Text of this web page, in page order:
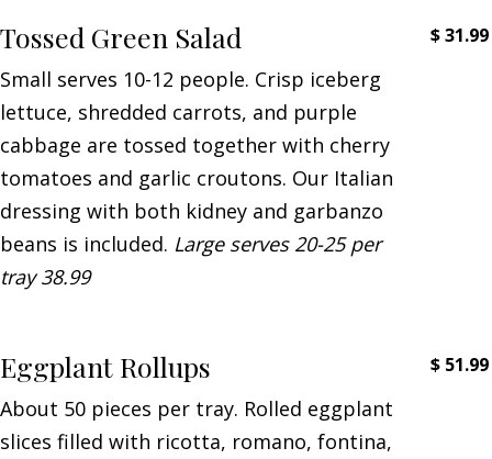
Tossed Green Salad
Small serves 10-12 people. Crisp iceberg
lettuce, shredded carrots, and purple
cabbage are tossed together with cherry
tomatoes and garlic croutons. Our Italian
dressing with both kidney and garbanzo
beans is included. Large serves 20-25 per
tray 38.99
$31.99
Eggplant Rollups
About 50 pieces per tray. Rolled eggplant
slices filled with ricotta, romano, fontina,
$ 51.99